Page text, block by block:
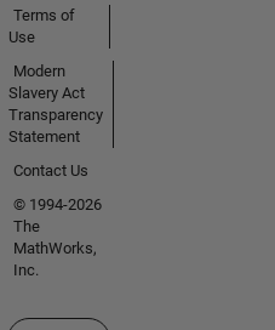
Terms of
Use
Modern
Slavery Act
Transparency
Statement
Contact Us
© 1994-2026
The
MathWorks,
Inc.